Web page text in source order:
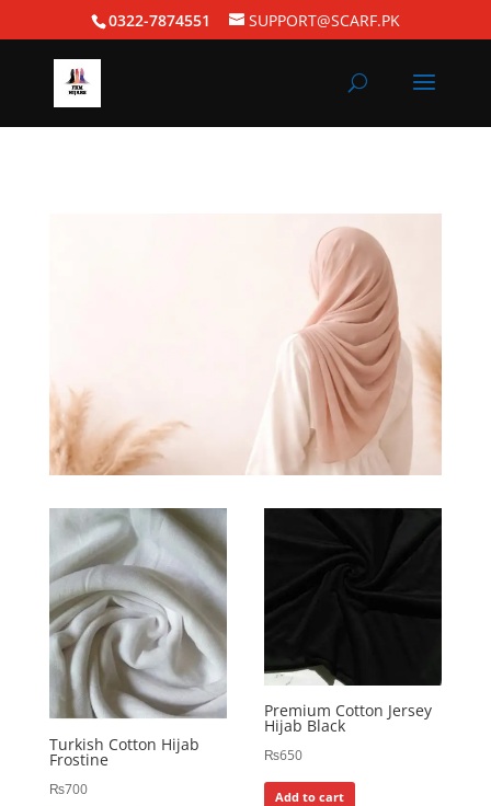
0322-7874551 SUPPORT@SCARF.PK
Turkish Cotton Hijab
Frostine
₨700
Premium Cotton Jersey
Hijab Black
₨650
Add to cart